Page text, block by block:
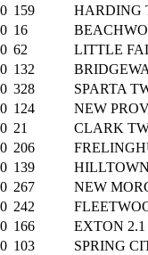
159
HARDING
16
62
LITTLE
132
328
SPARTA
124
NEW
21
CLARK
206
139
267
NEW
242
166
EXTON 2.1
103
SPRING